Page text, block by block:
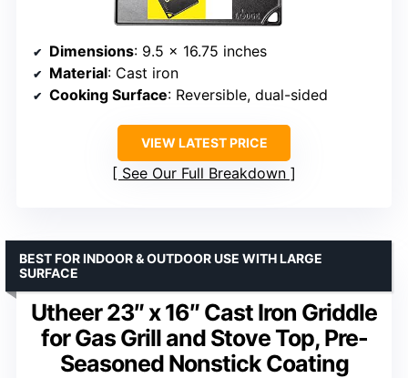
Dimensions: 9.5 x 16.75 inches
Material: Cast iron
Cooking Surface: Reversible, dual-sided
VIEW LATEST PRICE
See Our Full Breakdown
Utheer 23″ x 16″ Cast Iron Griddle
for Gas Grill and Stove Top, Pre-
Seasoned Nonstick Coating
BEST FOR INDOOR & OUTDOOR USE WITH LARGE
SURFACE